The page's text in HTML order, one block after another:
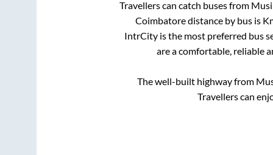
Travellers can catch buses from
Coimbatoredistance by bus is
IntrCity is the most preferred bus
are a comfortable, reliable
The well-built highway from
Travellers can